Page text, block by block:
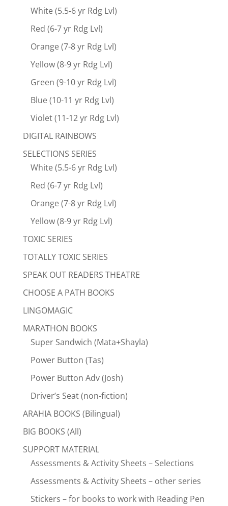
White (5.5-6 yr Rdg Lvl)
Red (6-7 yr Rdg Lvl)
Orange (7-8 yr Rdg Lvl)
Yellow (8-9 yr Rdg Lvl)
Green (9-10 yr Rdg Lvl)
Blue (10-11 yr Rdg Lvl)
Violet (11-12 yr Rdg Lvl)
DIGITAL RAINBOWS
SELECTIONS SERIES
White (5.5-6 yr Rdg Lvl)
Red (6-7 yr Rdg Lvl)
Orange (7-8 yr Rdg Lvl)
Yellow (8-9 yr Rdg Lvl)
TOXIC SERIES
TOTALLY TOXIC SERIES
SPEAK OUT READERS THEATRE
CHOOSE A PATH BOOKS
LINGOMAGIC
MARATHON BOOKS
Super Sandwich (Mata+Shayla)
Power Button (Tas)
Power Button Adv (Josh)
Driver’s Seat (non-fiction)
ARAHIA BOOKS (Bilingual)
BIG BOOKS (All)
SUPPORT MATERIAL
Assessments & Activity Sheets – Selections
Assessments & Activity Sheets – other series
Stickers – for books to work with Reading Pen